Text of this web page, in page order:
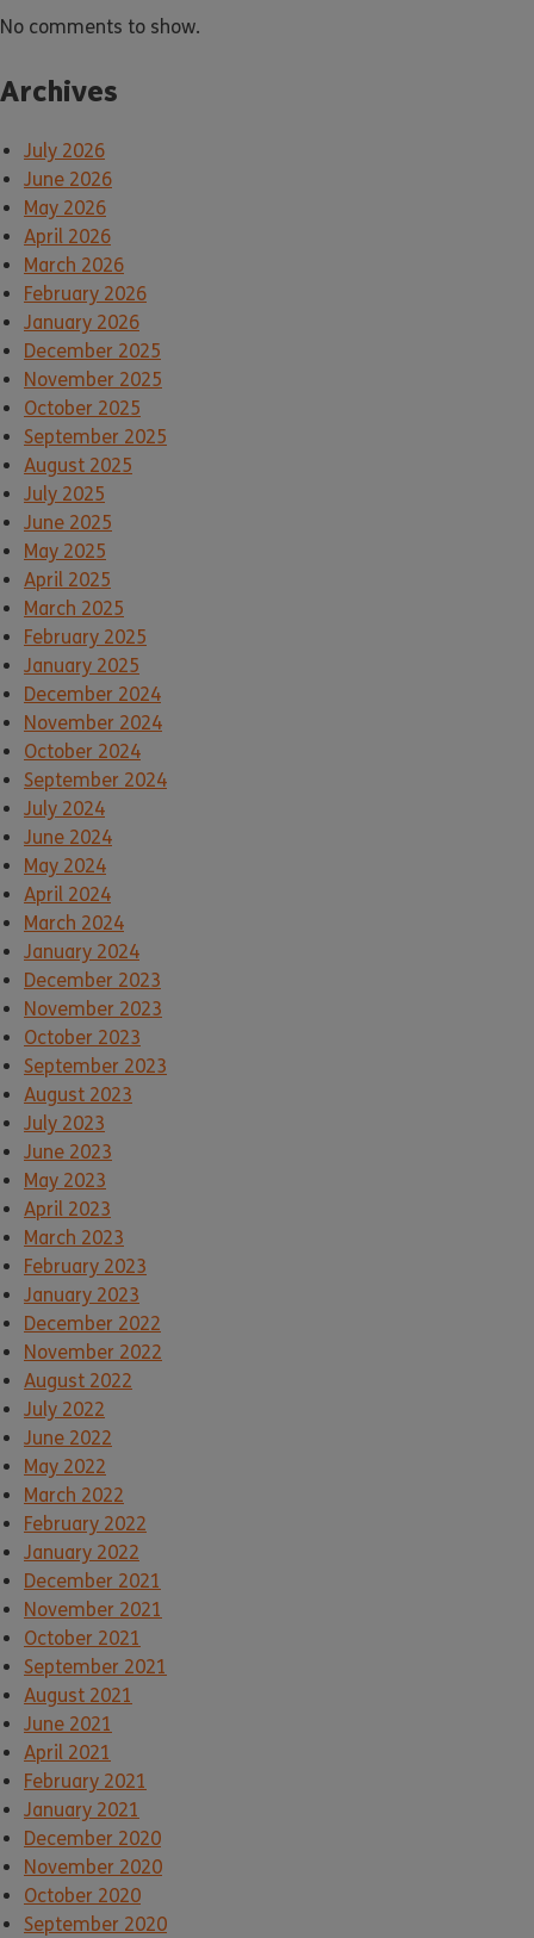
No comments to show.
Archives
July 2026
June 2026
May 2026
April 2026
March 2026
February 2026
January 2026
December 2025
November 2025
October 2025
September 2025
August 2025
July 2025
June 2025
May 2025
April 2025
March 2025
February 2025
January 2025
December 2024
November 2024
October 2024
September 2024
July 2024
June 2024
May 2024
April 2024
March 2024
January 2024
December 2023
November 2023
October 2023
September 2023
August 2023
July 2023
June 2023
May 2023
April 2023
March 2023
February 2023
January 2023
December 2022
November 2022
August 2022
July 2022
June 2022
May 2022
March 2022
February 2022
January 2022
December 2021
November 2021
October 2021
September 2021
August 2021
June 2021
April 2021
February 2021
January 2021
December 2020
November 2020
October 2020
September 2020